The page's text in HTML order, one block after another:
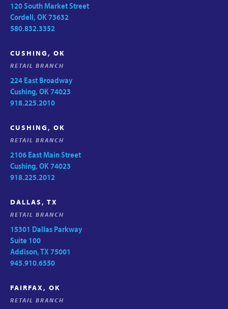
120 South Market Street
Cordell, OK 73632
580.832.3352
CUSHING, OK
RETAIL BRANCH
224 East Broadway
Cushing, OK 74023
918.225.2010
CUSHING, OK
RETAIL BRANCH
2106 East Main Street
Cushing, OK 74023
918.225.2012
DALLAS, TX
RETAIL BRANCH
15301 Dallas Parkway
Suite 100
Addison, TX 75001
945.910.6550
FAIRFAX, OK
RETAIL BRANCH